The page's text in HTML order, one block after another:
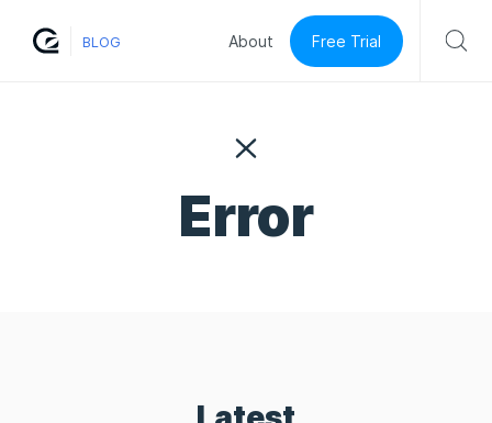
BLOG About Free Trial
Error